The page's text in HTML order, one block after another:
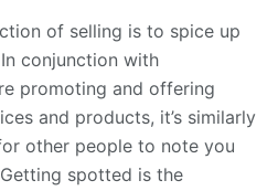
of selling is to spice up
conjunction with
promoting and offering
and products, it’s similarly
other people to note you
spotted is the